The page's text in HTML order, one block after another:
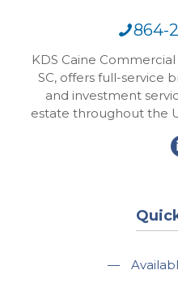
864-
KDS Caine
SC, offers full-service
and investment
estate throughout the
—